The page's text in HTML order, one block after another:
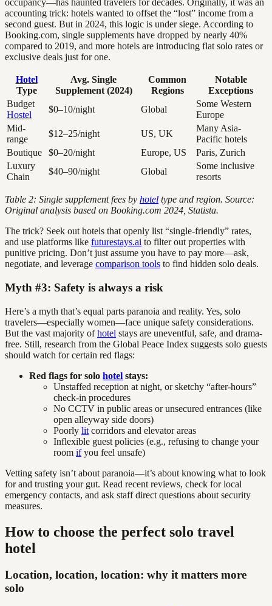
occupancy—has haunted travelers for decades. Originally, it was an
accounting trick: hotels wanted to offset the “lost” income from a
second guest. But in 2024, this logic is under siege. According to
Booking.com, single supplements have dropped by nearly 40%
compared to 2019, and more hotels are introducing flat solo rates or
exclusive deals just for one.
Hotel
Type
Avg. Single
Supplement (2024)
Common
Regions
Notable
Exceptions
Budget
Hostel
$0–10/night Global
Some Western
Europe
Mid-
range
$12–25/night US, UK
Many Asia-
Pacific hotels
Boutique
$0–20/night Europe, US
Paris, Zurich
Luxury
Chain
$40–90/night Global
Some inclusive
resorts
Table 2: Single supplement fees by hotel type and region. Source:
Original analysis based on Booking.com 2024, Statista.
The trick? Seek out hotels that openly list “single-friendly” rates,
and use platforms like futurestays.ai to filter out properties with
punitive pricing. Don’t just assume you have to pay more—ask,
negotiate, and leverage comparison tools to find hidden solo deals.
Myth #3: Safety is always a risk
Here’s a myth that’s equal parts paranoia and reality. Yes, solo
travelers—especially women—face unique safety considerations.
But the vast majority ofhotel stays are uneventful, safe, and drama-
free. Still, research from the Global Peace Index suggests solo guests
should watch for certain red flags:
Red flags for solo hotel stays:
Unstaffed reception at night, or sketchy “after-hours”
check-in procedures
No CCTV in public areas or unsecured entrances (like
open alleyway side doors)
Poorly lit corridors and elevator areas
Inflexible guest policies (e.g., refusing to change your
room ifyou feel unsafe)
Vetting safety isn’t about paranoia—it’s about knowing what to look
for and trusting your gut. Read recent reviews, check for local
emergency contacts, and ask staff direct questions about security
measures.
How to choose the perfect solo travel
hotel
Location, location, location: why it matters more
solo